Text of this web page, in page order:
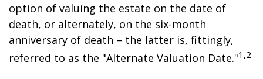
option of valuing the estate on the date of
death, or alternately, on the six-month
anniversary of death – the latter is, fittingly,
referred to as the "Alternate Valuation Date."1,2